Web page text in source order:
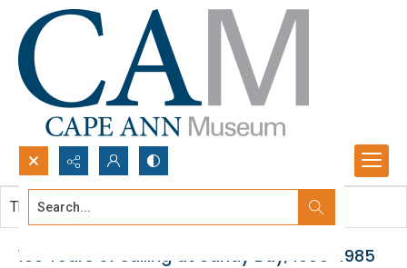
Search...
100 Years of sailing at Sandy Bay, 1885-1985
This document contains no images.